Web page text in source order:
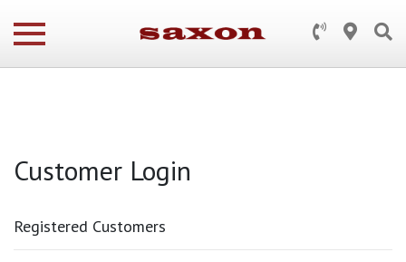
Customer Login
Registered Customers